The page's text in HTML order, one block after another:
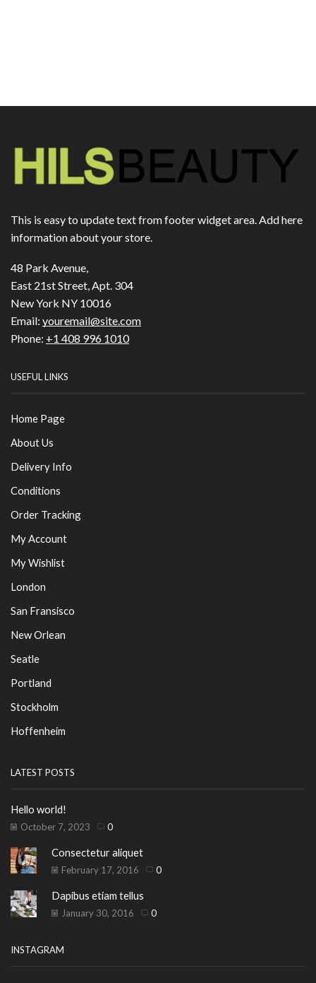
This is easy to update text from footer widget area. Add here
information about your store.
48 Park Avenue,
East 21st Street, Apt. 304
New York NY 10016
Email: youremail@site.com
Phone: +1 408 996 1010
USEFUL LINKS
Home Page
About Us
Delivery Info
Conditions
Order Tracking
My Account
My Wishlist
London
San Fransisco
New Orlean
Seatle
Portland
Stockholm
Hoffenheim
LATEST POSTS
Hello world!
October 7, 2023 0
Consectetur aliquet
February 17, 2016 0
Dapibus etiam tellus
January 30, 2016 0
INSTAGRAM